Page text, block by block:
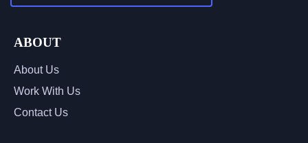
ABOUT
About Us
Work With Us
Contact Us